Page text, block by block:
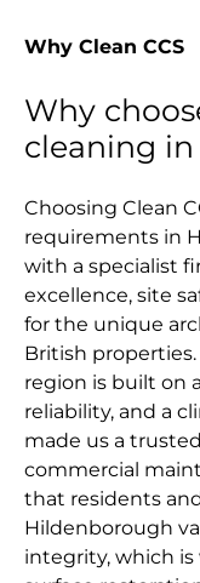
Why Clean CCS
Why
cleaning
Choosing Clean
requirements in
with a specialist
excellence, site
for the unique
British
region is built on
reliability, and a
made us a
commercial
that residents
Hildenborough
integrity, which